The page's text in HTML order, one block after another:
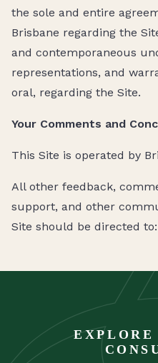
the sole and entire
Brisbane regarding the
and contemporaneous
representations, and
oral, regarding the Site.
Your Comments and
This Site is operated by
All other feedback,
support, and other
Site should be directed
EXPLORE